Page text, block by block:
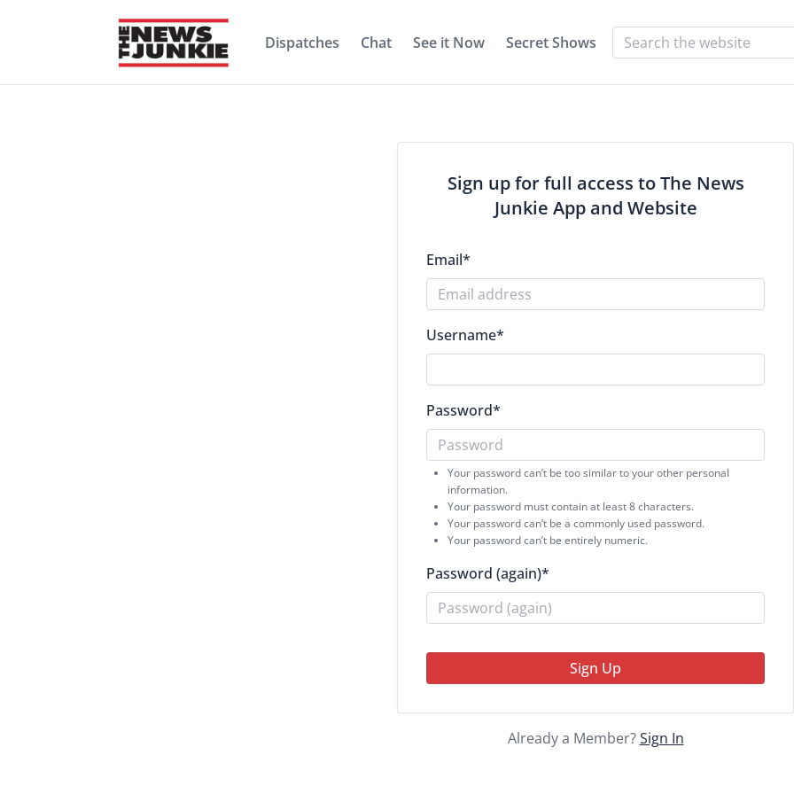
Dispatches Chat See it Now Secret Shows
Sign up for full access to The News
Junkie App and Website
Email*
Username*
Password*
Your password can’t be too similar to your other personal
information.
Your password must contain at least 8 characters.
Your password can’t be a commonly used password.
Your password can’t be entirely numeric.
Password (again)*
Sign Up
Already a Member?Sign In